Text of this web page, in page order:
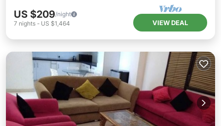
US $209/night
7 nights - US $1,464 VIEW DEAL